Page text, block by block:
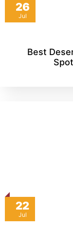
26
Jul
Best
22
Jul